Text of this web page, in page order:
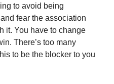
to avoid being
fear the association
it. You have to change
There’s too many
to be the blocker to you